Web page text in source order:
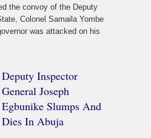
the convoy of the Deputy
Colonel Samaila Yombe
was attacked on his
Deputy Inspector
General Joseph
Egbunike Slumps And
Dies In Abuja